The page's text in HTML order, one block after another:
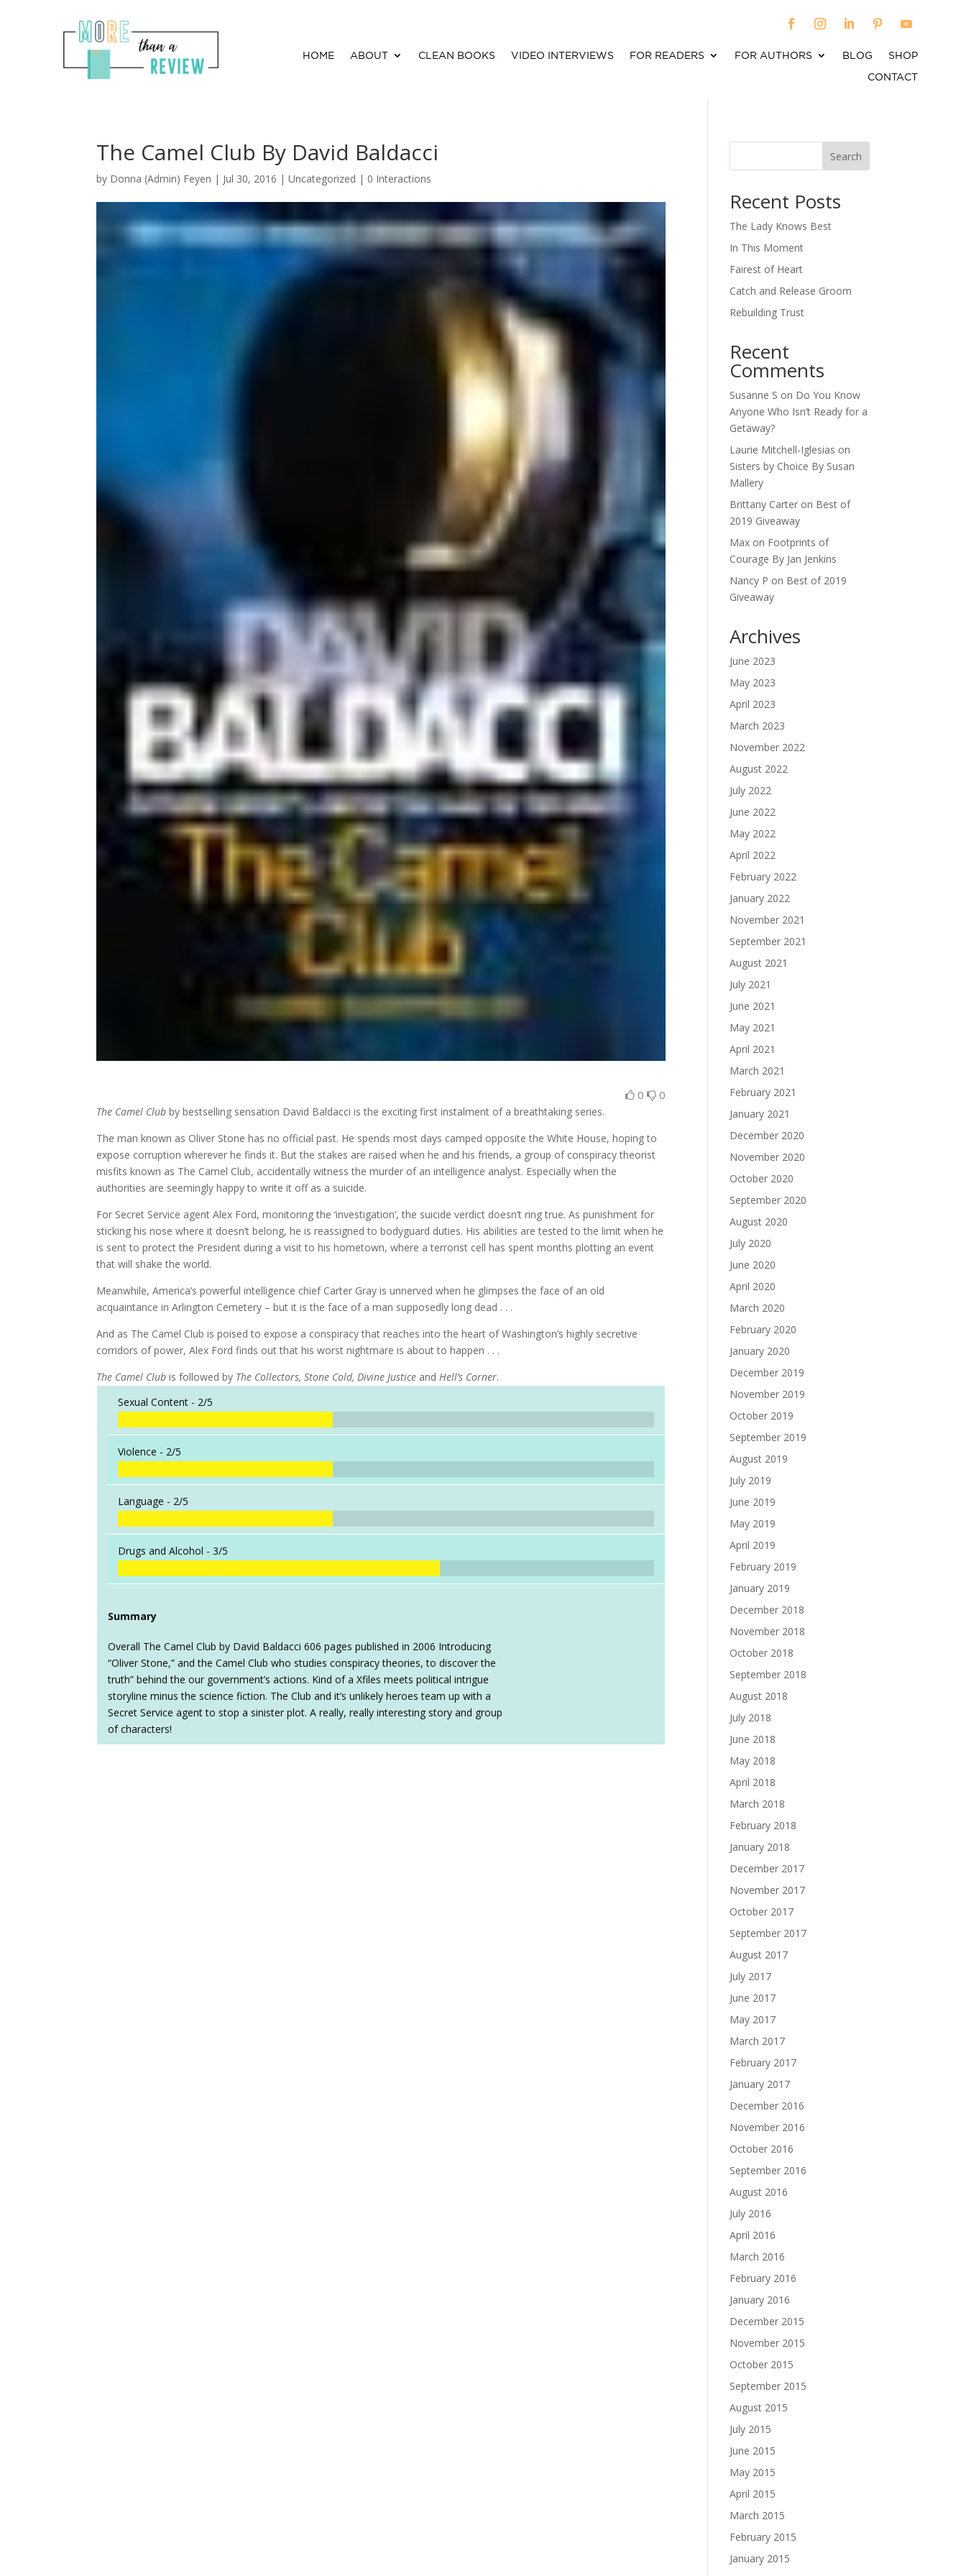
HOME ABOUT CLEAN BOOKS VIDEO INTERVIEWS FOR READERS FOR AUTHORS BLOG
SHOP
CONTACT
The Camel Club By David Baldacci
by Donna (Admin) Feyen | Jul 30, 2016 | Uncategorized | 0 Interactions
0 0
The Camel Club by bestselling sensation David Baldacci is the exciting first instalment of a breathtaking series.
The man known as Oliver Stone has no official past. He spends most days camped opposite the White House, hoping to
expose corruption wherever he finds it. But the stakes are raised when he and his friends, a group of conspiracy theorist
misfits known as The Camel Club, accidentally witness the murder of an intelligence analyst. Especially when the
authorities are seemingly happy to write it off as a suicide.
For Secret Service agent Alex Ford, monitoring the ‘investigation’, the suicide verdict doesn’t ring true. As punishment for
sticking his nose where it doesn’t belong, he is reassigned to bodyguard duties. His abilities are tested to the limit when he
is sent to protect the President during a visit to his hometown, where a terrorist cell has spent months plotting an event
that will shake the world.
Meanwhile, America’s powerful intelligence chief Carter Gray is unnerved when he glimpses the face of an old
acquaintance in Arlington Cemetery – but it is the face of a man supposedly long dead . . .
And as The Camel Club is poised to expose a conspiracy that reaches into the heart of Washington’s highly secretive
corridors of power, Alex Ford finds out that his worst nightmare is about to happen . . .
The Camel Club is followed by The Collectors, Stone Cold, Divine Justice and Hell’s Corner.
Sexual Content - 2/5
Violence - 2/5
Language - 2/5
Drugs and Alcohol -3/5
Summary
Overall The Camel Club by David Baldacci 606 pages published in 2006 Introducing
“Oliver Stone,” and the Camel Club who studies conspiracy theories, to discover the
truth” behind the our government’s actions. Kind of a Xfiles meets political intrigue
storyline minus the science fiction. The Club and it’s unlikely heroes team up with a
Secret Service agent to stop a sinister plot. A really, really interesting story and group
of characters!
Search
Recent Posts
The Lady Knows Best
In This Moment
Fairest of Heart
Catch and Release Groom
Rebuilding Trust
Recent
Comments
Susanne S on Do You Know
Anyone Who Isn’t Ready for a
Getaway?
Laurie Mitchell-Iglesias on
Sisters by Choice By Susan
Mallery
Brittany Carter on Best of
2019 Giveaway
Max on Footprints of
Courage By Jan Jenkins
Nancy P on Best of 2019
Giveaway
Archives
June 2023
May 2023
April 2023
March 2023
November 2022
August 2022
July 2022
June 2022
May 2022
April 2022
February 2022
January 2022
November 2021
September 2021
August 2021
July 2021
June 2021
May 2021
April 2021
March 2021
February 2021
January 2021
December 2020
November 2020
October 2020
September 2020
August 2020
July 2020
June 2020
April 2020
March 2020
February 2020
January 2020
December 2019
November 2019
October 2019
September 2019
August 2019
July 2019
June 2019
May 2019
April 2019
February 2019
January 2019
December 2018
November 2018
October 2018
September 2018
August 2018
July 2018
June 2018
May 2018
April 2018
March 2018
February 2018
January 2018
December 2017
November 2017
October 2017
September 2017
August 2017
July 2017
June 2017
May 2017
March 2017
February 2017
January 2017
December 2016
November 2016
October 2016
September 2016
August 2016
July 2016
April 2016
March 2016
February 2016
January 2016
December 2015
November 2015
October 2015
September 2015
August 2015
July 2015
June 2015
May 2015
April 2015
March 2015
February 2015
January 2015